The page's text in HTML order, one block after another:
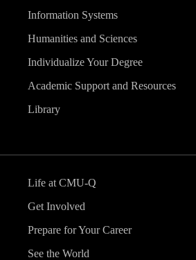
Information Systems
Humanities and Sciences
Individualize Your Degree
Academic Support and Resources
Library
Life at CMU-Q
Get Involved
Prepare for Your Career
See the World